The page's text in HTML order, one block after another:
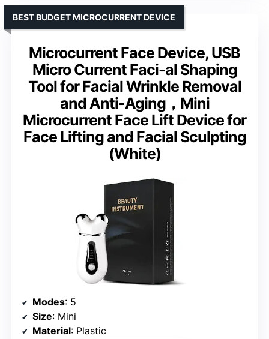
Microcurrent Face Device, USB
Micro Current Faci-al Shaping
Tool for Facial Wrinkle Removal
and Anti-Aging，Mini
Microcurrent Face Lift Device for
Face Lifting and Facial Sculpting
(White)
BEST BUDGET MICROCURRENT DEVICE
Modes: 5
Size: Mini
Material: Plastic